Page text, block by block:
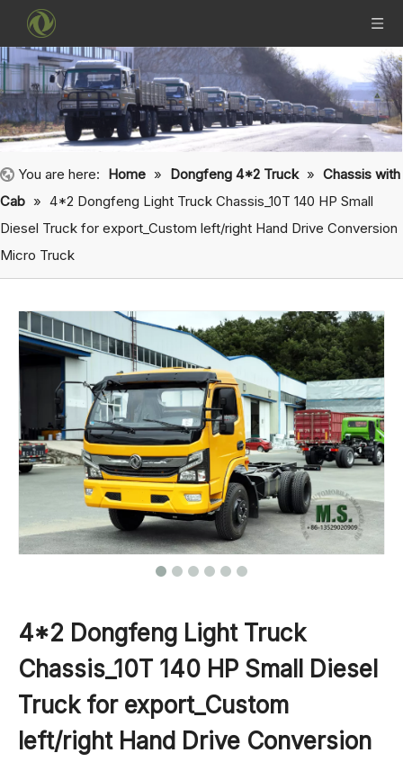
You are here: Home » Dongfeng 4*2 Truck » Chassis with
Cab » 4*2 Dongfeng Light Truck Chassis_10T 140 HP Small
Diesel Truck for export_Custom left/right Hand Drive Conversion
Micro Truck
4*2 Dongfeng Light Truck
Chassis_10T 140 HP Small Diesel
Truck for export_Custom
left/right Hand Drive Conversion